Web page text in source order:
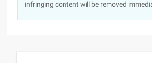
infringing content will be removed